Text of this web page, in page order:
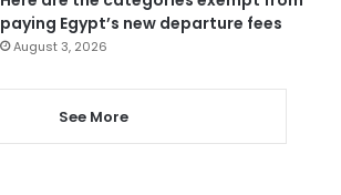
paying Egypt’s new departure fees
August 3, 2026
See More